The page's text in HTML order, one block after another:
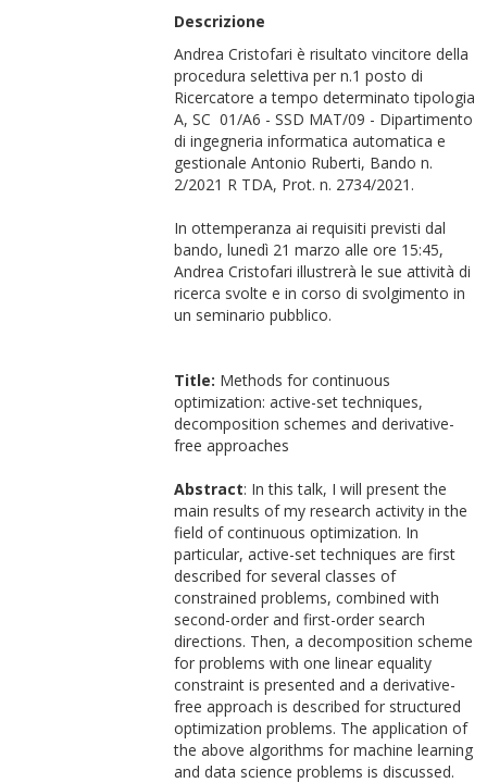
Descrizione
Andrea Cristofari è risultato vincitore della
procedura selettiva per n.1 posto di
Ricercatore a tempo determinato tipologia
A, SC 01/A6 - SSD MAT/09 - Dipartimento
di ingegneria informatica automatica e
gestionale Antonio Ruberti, Bando n.
2/2021 R TDA, Prot. n. 2734/2021.
In ottemperanza ai requisiti previsti dal
bando, lunedì 21 marzo alle ore 15:45,
Andrea Cristofari illustrerà le sue attività di
ricerca svolte e in corso di svolgimento in
un seminario pubblico.
Title: Methods for continuous
optimization: active-set techniques,
decomposition schemes and derivative-
free approaches
Abstract: In this talk, I will present the
main results of my research activity in the
field of continuous optimization. In
particular, active-set techniques are first
described for several classes of
constrained problems, combined with
second-order and first-order search
directions. Then, a decomposition scheme
for problems with one linear equality
constraint is presented and a derivative-
free approach is described for structured
optimization problems. The application of
the above algorithms for machine learning
and data science problems is discussed.